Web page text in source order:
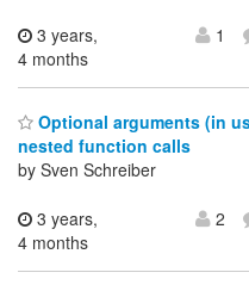
3 years,
4 months
1
Optional arguments (in
nested function calls
by Sven Schreiber
3 years,
4 months
2